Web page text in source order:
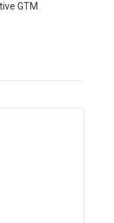
GTM